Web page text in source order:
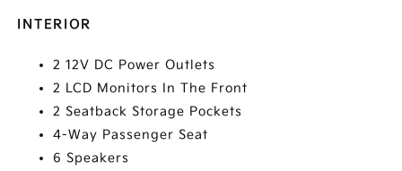
INTERIOR
2 12V DC Power Outlets
2 LCD Monitors In The Front
2 Seatback Storage Pockets
4-Way Passenger Seat
6 Speakers